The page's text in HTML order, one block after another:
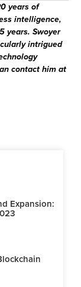
years of
intelligence,
years. Swoyer
intrigued
contact him at
Expansion: